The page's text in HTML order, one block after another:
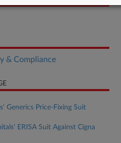
& Compliance
Generics Price-Fixing Suit
ERISA Suit Against Cigna